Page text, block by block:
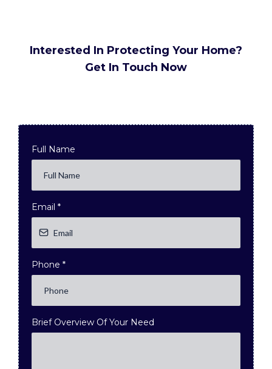
Interested In Protecting Your Home?
Get In Touch Now
Full Name
Email *
Phone *
Brief Overview Of Your Need